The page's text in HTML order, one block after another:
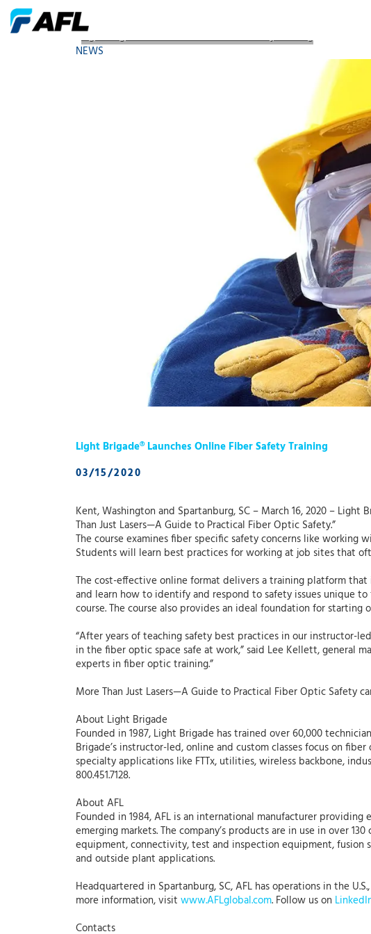
Light Brigade Launches Online Fiber Safety Training
NEWS
Light Brigade® Launches Online Fiber Safety Training
03/15/2020
Kent, Washington and Spartanburg, SC – March 16, 2020 –
Than Just Lasers—A Guide to Practical Fiber Optic Safety.”
The course examines fiber specific safety concerns like working
Students will learn best practices for working at job sites that
The cost-effective online format delivers a training platform
and learn how to identify and respond to safety issues unique
course. The course also provides an ideal foundation for starting
“After years of teaching safety best practices in our instructor-
in the fiber optic space safe at work,” said Lee Kellett, general
experts in fiber optic training.”
More Than Just Lasers—A Guide to Practical Fiber Optic Safety
About Light Brigade
Founded in 1987, Light Brigade has trained over 60,000
Brigade’s instructor-led, online and custom classes focus on
specialty applications like FTTx, utilities, wireless backbone,
800.451.7128.
About AFL
Founded in 1984, AFL is an international manufacturer
emerging markets. The company’s products are in use in over
equipment, connectivity, test and inspection equipment, fusion
and outside plant applications.
Headquartered in Spartanburg, SC, AFL has operations in the
more information, visit www.AFLglobal.com. Follow us on
Contacts